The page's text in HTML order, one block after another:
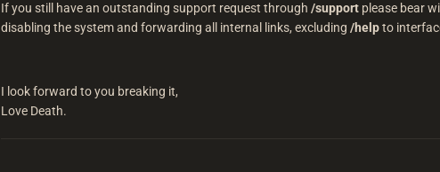
If you still have an outstanding support request through /support please bear
disabling the system and forwarding all internal links, excluding /helpto
I look forward to you breaking it,
Love Death.